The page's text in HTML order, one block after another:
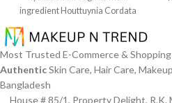
ingredient Houttuynia Cordata
77% concentration within this
solution. The toner specifically
made to attend sensitive skin types
with oily skin problems plus skin
irritations helps normalize pH levels
Most Trusted E-Commerce &
AuthenticSkin Care, Hair Care,
Bangladesh
House # 85/1, Property Delight, R.K.